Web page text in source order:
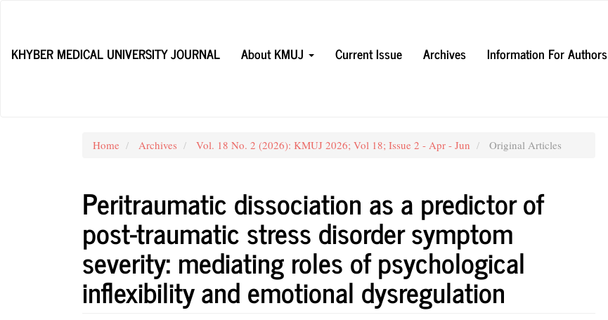
Content
KHYBER MEDICAL UNIVERSITY JOURNAL
About KMUJ Current Issue Archives Information For Authors
Home Archives Vol. 18 No. 2 (2026): KMUJ 2026; Vol 18; Issue 2 - Apr - Jun Original Articles
Peritraumatic dissociation as a predictor of
post-traumatic stress disorder symptom
severity: mediating roles of psychological
inflexibility and emotional dysregulation